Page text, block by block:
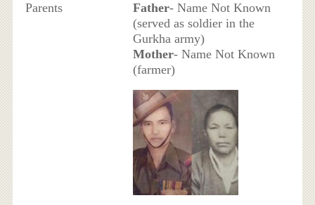
Parents Father- Name Not Known
(served as soldier in the
Gurkha army)
Mother- Name Not Known
(farmer)